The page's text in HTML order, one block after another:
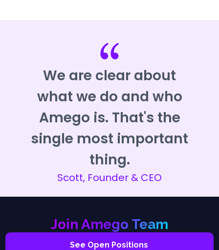
We are clear about
what we do and who
Amego is. That's the
single most important
thing.
Scott, Founder & CEO
Join Amego Team
See Open Positions